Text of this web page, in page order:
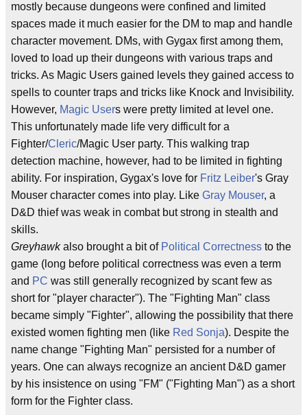
mostly because dungeons were confined and limited
spaces made it much easier for the DM to map and handle
character movement. DMs, with Gygax first among them,
loved to load up their dungeons with various traps and
tricks. As Magic Users gained levels they gained access to
spells to counter traps and tricks like Knock and Invisibility.
However, Magic Users were pretty limited at level one.
This unfortunately made life very difficult for a
Fighter/Cleric/Magic User party. This walking trap
detection machine, however, had to be limited in fighting
ability. For inspiration, Gygax's love for Fritz Leiber's Gray
Mouser character comes into play. Like Gray Mouser, a
D&D thief was weak in combat but strong in stealth and
skills.
Greyhawkalso brought a bit of Political Correctness to the
game (long before political correctness was even a term
and PC was still generally recognized by scant few as
short for "player character"). The "Fighting Man" class
became simply "Fighter", allowing the possibility that there
existed women fighting men (like Red Sonja). Despite the
name change "Fighting Man" persisted for a number of
years. One can always recognize an ancient D&D gamer
by his insistence on using "FM" ("Fighting Man") as a short
form for the Fighter class.